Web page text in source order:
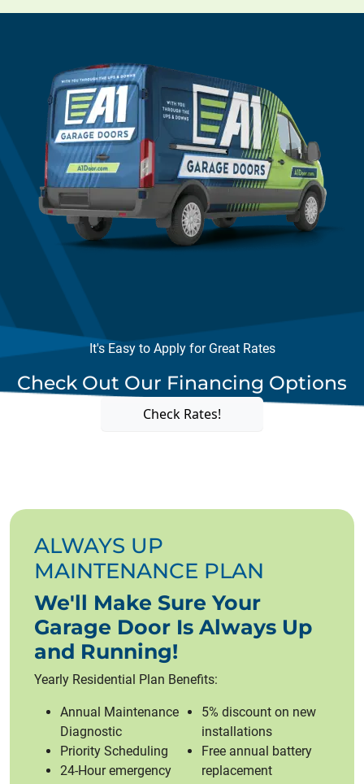
It's Easy to Apply for Great Rates
Check Out Our Financing Options
Check Rates!
ALWAYS UP
MAINTENANCE PLAN
We'll Make Sure Your
Garage Door Is Always Up
and Running!
Yearly Residential Plan Benefits:
Annual Maintenance
Diagnostic
Priority Scheduling
24-Hour emergency
5% discount on new
installations
Free annual battery
replacement